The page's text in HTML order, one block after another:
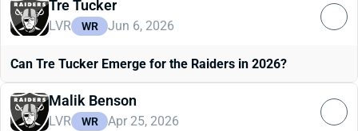
Tre Tucker
LVR WR Jun 6, 2026
Can Tre Tucker Emerge for the Raiders in 2026?
Malik Benson
LVR WR Apr 25, 2026